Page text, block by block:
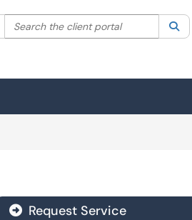
Filter your search by category. Current
Search the client portal
Request Service